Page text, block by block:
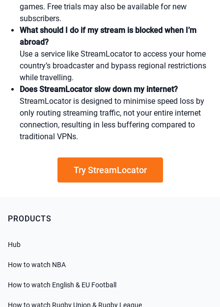
games. Free trials may also be available for new
subscribers.
What should I do if my stream is blocked when I’m
abroad?
Use a service like StreamLocator to access your home
country’s broadcaster and bypass regional restrictions
while travelling.
Does StreamLocator slow down my internet?
StreamLocator is designed to minimise speed loss by
only routing streaming traffic, not your entire internet
connection, resulting in less buffering compared to
traditional VPNs.
Try StreamLocator
PRODUCTS
Hub
How to watch NBA
How to watch English & EU Football
How to watch Rugby Union & Rugby League